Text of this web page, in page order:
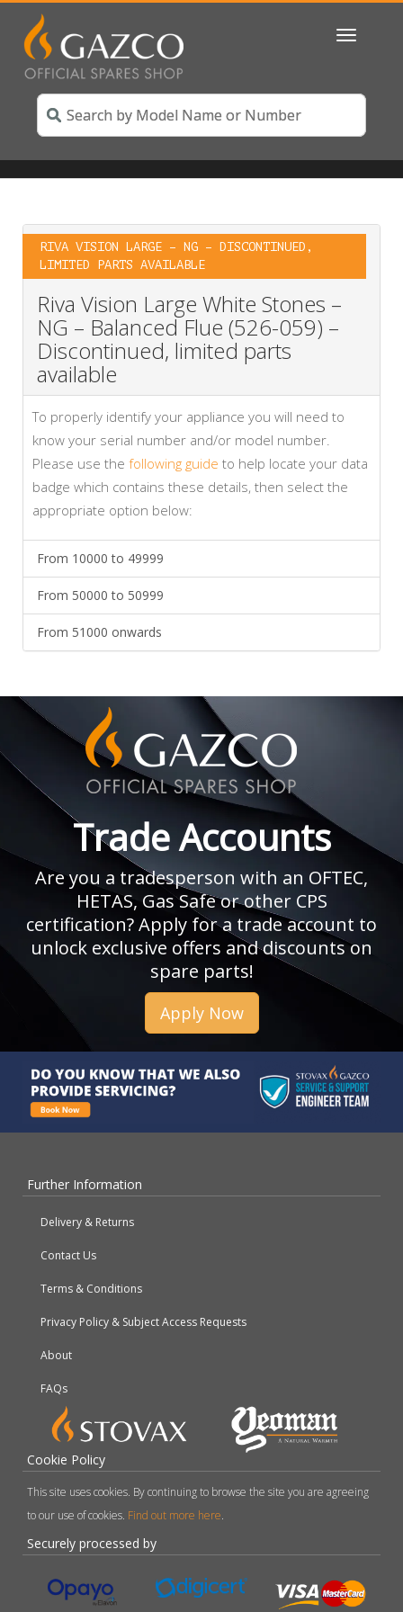
Toggle
RIVA VISION LARGE – NG – DISCONTINUED,
LIMITED PARTS AVAILABLE
Riva Vision Large White Stones –
NG – Balanced Flue (526-059) –
Discontinued, limited parts
available
To properly identify your appliance you will need to
know your serial number and/or model number.
Please use the following guide to help locate your data
badge which contains these details, then select the
appropriate option below:
From 10000 to 49999
From 50000 to 50999
From 51000 onwards
Trade Accounts
Are you a tradesperson with an OFTEC,
HETAS, Gas Safe or other CPS
certification? Apply for a trade account to
unlock exclusive offers and discounts on
spare parts!
Apply Now
Further Information
Delivery & Returns
Contact Us
Terms & Conditions
Privacy Policy & Subject Access Requests
About
FAQs
Cookie Policy
This site uses cookies. By continuing to browse the site you are agreeing
to our use of cookies. Find out more here.
Securely processed by